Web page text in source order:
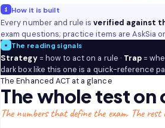
(plus
optional
Science
and
Writing),
the
1–
scale
i How it is built
Every number and rule isverified against
exam questions; practice items are AskSia
★ The reading signals
Strategy= how to act on a rule · Trap =
dark box like this one is a quick-reference
The Enhanced ACT at a glance
The whole test on
The numbers that define the exam. The